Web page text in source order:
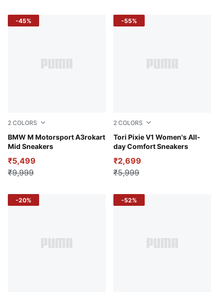
2 COLORS
BMW M Motorsport A3rokart
Mid Sneakers
Puma White-Puma Black
₹5,499
₹9,999
-45%
2 COLORS
Tori Pixie V1 Women's All-
day Comfort Sneakers
PUMA White-Lavendar Pop-
₹2,699
₹5,999
-55%
-20% -52%